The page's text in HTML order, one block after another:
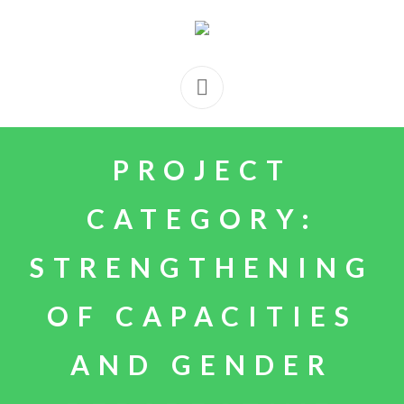
PROJECT
CATEGORY:
STRENGTHENING
OF CAPACITIES
AND GENDER